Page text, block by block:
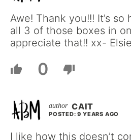
Awe! Thank you!!! It’s
all 3 of those boxes in
appreciate that!! xx- Elsie
0
CAIT
POSTED: 9 YEARS AGO
I like how this doesn’t